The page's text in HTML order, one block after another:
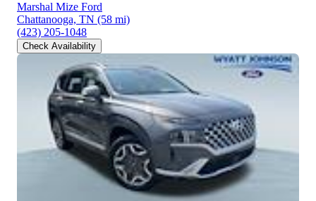
Marshal Mize Ford
Chattanooga, TN (58 mi)
(423) 205-1048
Check Availability